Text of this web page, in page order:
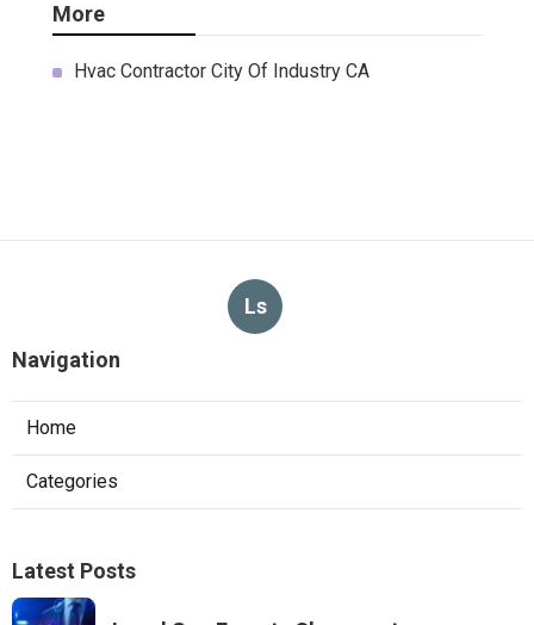
More
Hvac Contractor City Of Industry CA
Ls
Navigation
Home
Categories
Latest Posts